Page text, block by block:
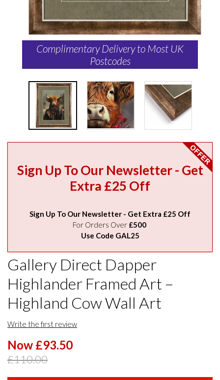
Complimentary Delivery to Most UK
Postcodes
Sign Up To Our Newsletter - Get
Extra £25 Off
Sign Up To Our Newsletter - Get Extra £25 Off
For Orders Over £500
Use Code GAL25
Gallery Direct Dapper
Highlander Framed Art –
Highland Cow Wall Art
Write the first review
Now £93.50
£110.00